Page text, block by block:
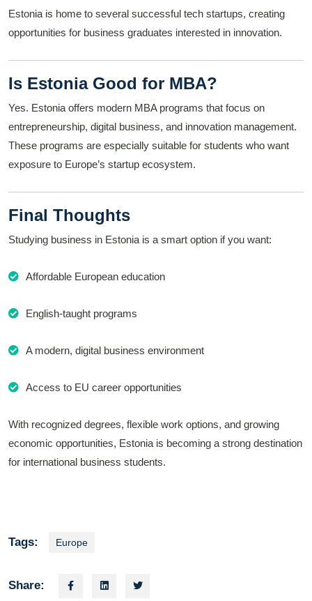
Estonia is home to several successful tech startups, creating
opportunities for business graduates interested in innovation.
Is Estonia Good for MBA?
Yes. Estonia offers modern MBA programs that focus on
entrepreneurship, digital business, and innovation management.
These programs are especially suitable for students who want
exposure to Europe’s startup ecosystem.
Final Thoughts
Studying business in Estonia is a smart option if you want:
Affordable European education
English-taught programs
A modern, digital business environment
Access to EU career opportunities
With recognized degrees, flexible work options, and growing
economic opportunities, Estonia is becoming a strong destination
for international business students.
Tags: Europe
Share: